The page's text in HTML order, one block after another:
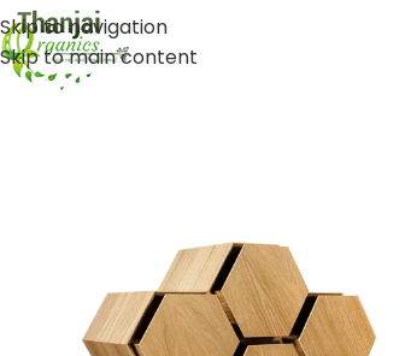
Skip to navigation
Skip to main content